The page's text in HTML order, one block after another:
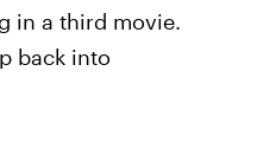
in a third movie.
back into